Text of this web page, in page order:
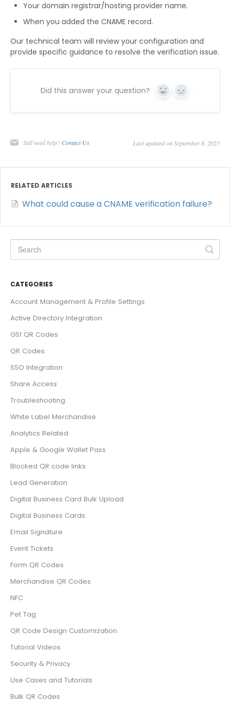
Your domain registrar/hosting provider name.
When you added the CNAME record.
Our technical team will review your configuration and
provide specific guidance to resolve the verification issue.
Did this answer your question? Yes No
Still need help? Contact Us Last updated on September 8, 2025
RELATED ARTICLES
What could cause a CNAME verification failure?
CATEGORIES
Account Management & Profile Settings
Active Directory Integration
GS1 QR Codes
QR Codes
SSO Integration
Share Access
Troubleshooting
White Label Merchandise
Analytics Related
Apple & Google Wallet Pass
Blocked QR code links
Lead Generation
Digital Business Card Bulk Upload
Digital Business Cards
Email Signature
Event Tickets
Form QR Codes
Merchandise QR Codes
NFC
Pet Tag
QR Code Design Customization
Tutorial Videos
Security & Privacy
Use Cases and Tutorials
Bulk QR Codes